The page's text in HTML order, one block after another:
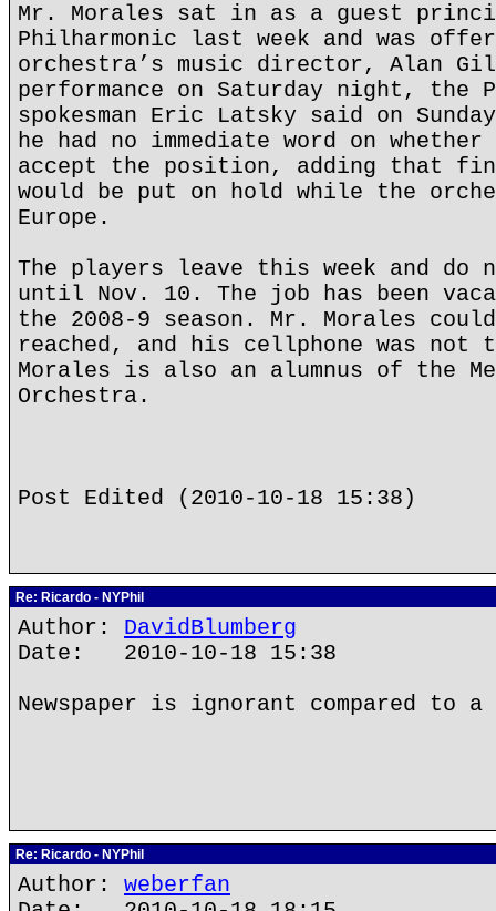
Mr. Morales sat in as a guest
Philharmonic last week and was
orchestra’s music director, Alan
performance on Saturday night, the
spokesman Eric Latsky said on
he had no immediate word on
accept the position, adding that
would be put on hold while the
Europe.
The players leave this week and do
until Nov. 10. The job has been
the 2008-9 season. Mr. Morales
reached, and his cellphone was not
Morales is also an alumnus of the
Orchestra.
Post Edited (2010-10-18 15:38)
Re: Ricardo - NYPhil
Author: DavidBlumberg
Date: 2010-10-18 15:38
Newspaper is ignorant compared to a
Re: Ricardo - NYPhil
Author: weberfan